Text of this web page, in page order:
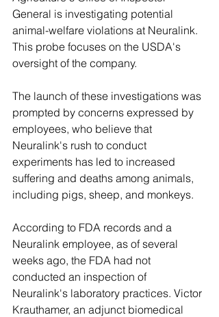
General is investigating potential
animal-welfare violations at Neuralink.
This probe focuses on the USDA's
oversight of the company.
The launch of these investigations was
prompted by concerns expressed by
employees, who believe that
Neuralink's rush to conduct
experiments has led to increased
suffering and deaths among animals,
including pigs, sheep, and monkeys.
According to FDA records and a
Neuralink employee, as of several
weeks ago, the FDA had not
conducted an inspection of
Neuralink's laboratory practices. Victor
Krauthamer, an adjunct biomedical